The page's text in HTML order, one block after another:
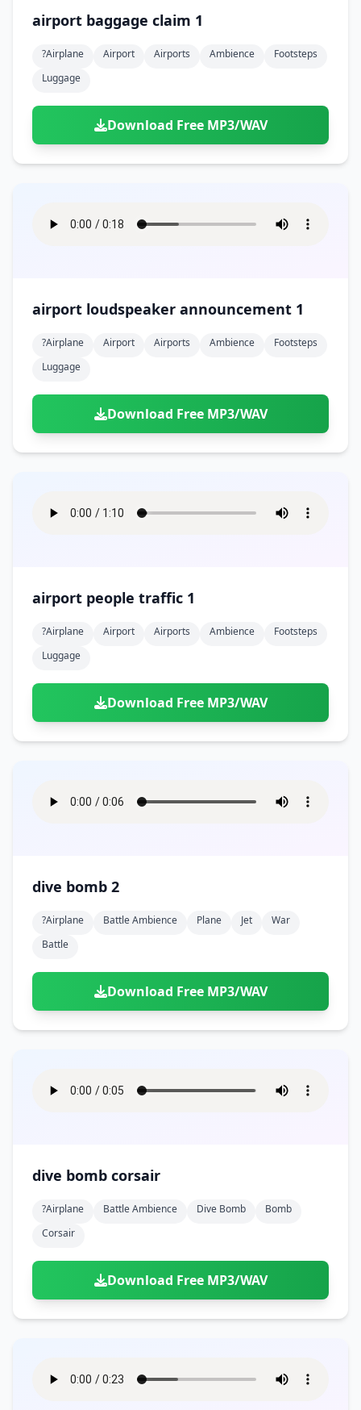
airport baggage claim 1
?airplane Airport Airports Ambience
Footsteps
Luggage
Download Free MP3/WAV
airport loudspeaker announcement 1
?airplane Airport Airports Ambience
Footsteps
Luggage
Download Free MP3/WAV
airport people traffic 1
?airplane Airport Airports Ambience
Footsteps
Luggage
Download Free MP3/WAV
dive bomb 2
?airplane Battle Ambience Plane Jet
War
Battle
Download Free MP3/WAV
dive bomb corsair
?airplane Battle Ambience Dive Bomb
Bomb
Corsair
Download Free MP3/WAV